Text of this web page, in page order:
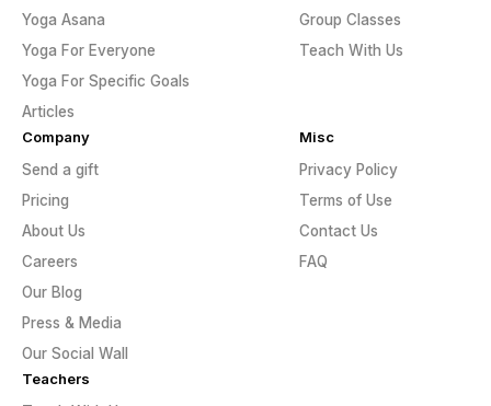
Yoga Asana
Yoga For Everyone
Yoga For Specific Goals
Articles
Group Classes
Teach With Us
Company
Send a gift
Pricing
About Us
Careers
Our Blog
Press & Media
Our Social Wall
Misc
Privacy Policy
Terms of Use
Contact Us
FAQ
Teachers